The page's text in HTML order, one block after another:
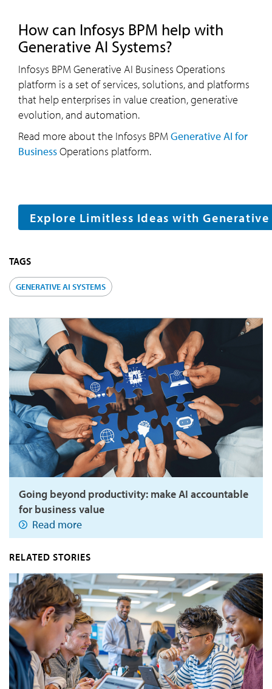
How can Infosys BPM help with
Generative AI Systems?
Infosys BPM Generative AI Business Operations
platform is a set of services, solutions, and platforms
that help enterprises in value creation, generative
evolution, and automation.
Read more about the Infosys BPM Generative AI for
BusinessOperations platform.
Explore Limitless Ideas with
TAGS
GENERATIVE AI SYSTEMS
Going beyond productivity: make AI accountable
for business value
Read more
RELATED STORIES